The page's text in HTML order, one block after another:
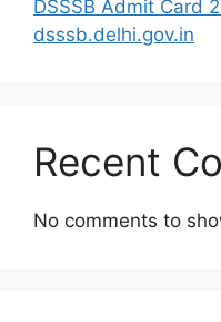
DSSSB Admit Card
dsssb.delhi.gov.in
Recent
No comments to